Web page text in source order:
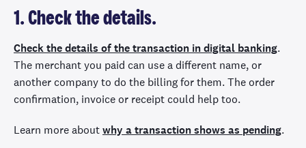
1. Check the details.
Check the details of the transaction in digital banking.
The merchant you paid can use a different name, or
another company to do the billing for them. The order
confirmation, invoice or receipt could help too.
Learn more aboutwhy a transaction shows as pending.